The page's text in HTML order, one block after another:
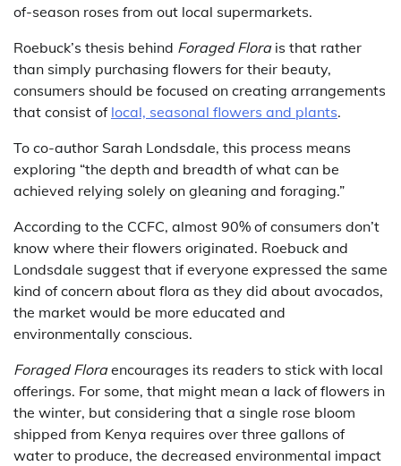
of-season roses from out local supermarkets.
Roebuck’s thesis behind Foraged Florais that rather
than simply purchasing flowers for their beauty,
consumers should be focused on creating arrangements
that consist of local, seasonal flowers and plants.
To co-author Sarah Londsdale, this process means
exploring “the depth and breadth of what can be
achieved relying solely on gleaning and foraging.”
According to the CCFC, almost 90% of consumers don’t
know where their flowers originated. Roebuck and
Londsdale suggest that if everyone expressed the same
kind of concern about flora as they did about avocados,
the market would be more educated and
environmentally conscious.
Foraged Floraencourages its readers to stick with local
offerings. For some, that might mean a lack of flowers in
the winter, but considering that a single rose bloom
shipped from Kenya requires over three gallons of
water to produce, the decreased environmental impact